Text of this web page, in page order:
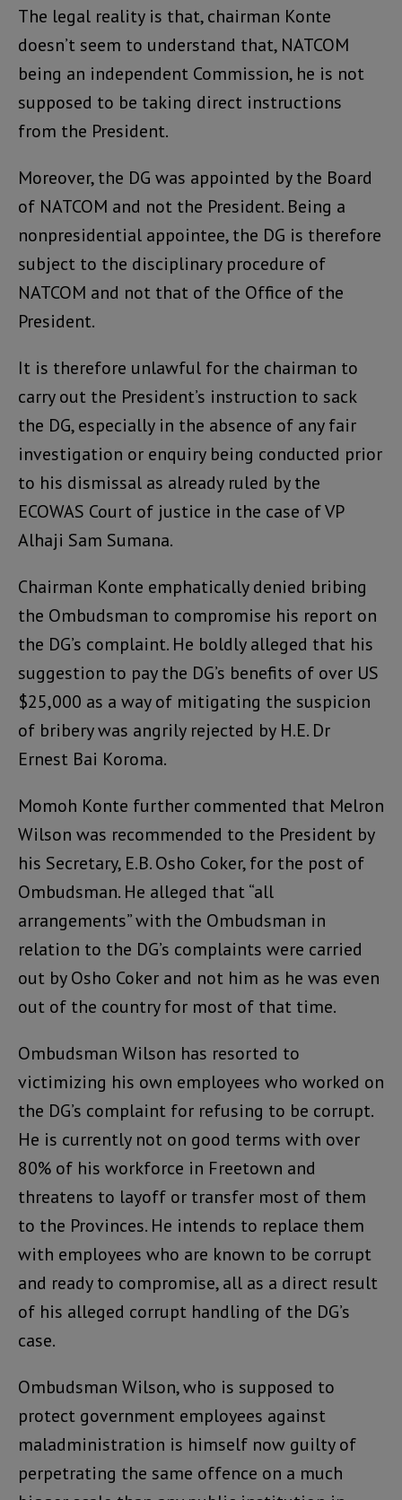
The legal reality is that, chairman Konte
doesn’t seem to understand that, NATCOM
being an independent Commission, he is not
supposed to be taking direct instructions
from the President.
Moreover, the DG was appointed by the Board
of NATCOM and not the President. Being a
nonpresidential appointee, the DG is therefore
subject to the disciplinary procedure of
NATCOM and not that of the Office of the
President.
It is therefore unlawful for the chairman to
carry out the President’s instruction to sack
the DG, especially in the absence of any fair
investigation or enquiry being conducted prior
to his dismissal as already ruled by the
ECOWAS Court of justice in the case of VP
Alhaji Sam Sumana.
Chairman Konte emphatically denied bribing
the Ombudsman to compromise his report on
the DG’s complaint. He boldly alleged that his
suggestion to pay the DG’s benefits of over US
$25,000 as a way of mitigating the suspicion
of bribery was angrily rejected by H.E. Dr
Ernest Bai Koroma.
Momoh Konte further commented that Melron
Wilson was recommended to the President by
his Secretary, E.B. Osho Coker, for the post of
Ombudsman. He alleged that “all
arrangements” with the Ombudsman in
relation to the DG’s complaints were carried
out by Osho Coker and not him as he was even
out of the country for most of that time.
Ombudsman Wilson has resorted to
victimizing his own employees who worked on
the DG’s complaint for refusing to be corrupt.
He is currently not on good terms with over
80% of his workforce in Freetown and
threatens to layoff or transfer most of them
to the Provinces. He intends to replace them
with employees who are known to be corrupt
and ready to compromise, all as a direct result
of his alleged corrupt handling of the DG’s
case.
Ombudsman Wilson, who is supposed to
protect government employees against
maladministration is himself now guilty of
perpetrating the same offence on a much